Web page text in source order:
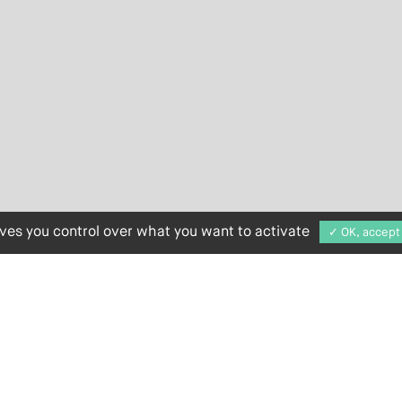
you control over what you want to activate ✓ OK, accept